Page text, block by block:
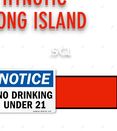
ISLAND
.5 Gl.